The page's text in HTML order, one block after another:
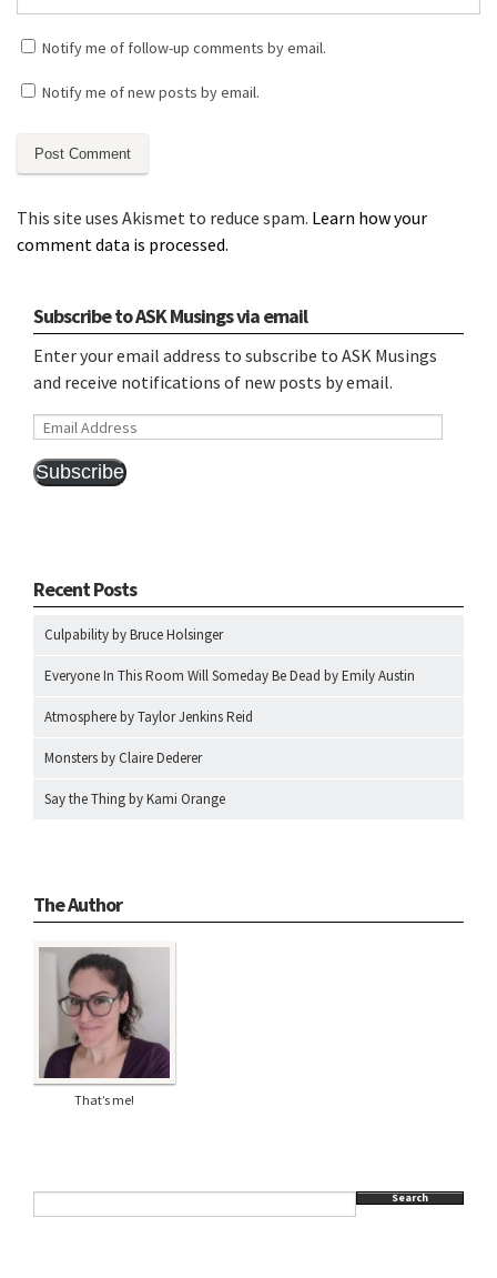
Notify me of follow-up comments by email.
Notify me of new posts by email.
This site uses Akismet to reduce spam. Learn how your
comment data is processed.
Subscribe to ASK Musings via email
Enter your email address to subscribe to ASK Musings
and receive notifications of new posts by email.
Email
Subscribe
Recent Posts
Culpability by Bruce Holsinger
Everyone In This Room Will Someday Be Dead by Emily Austin
Atmosphere by Taylor Jenkins Reid
Monsters by Claire Dederer
Say the Thing by Kami Orange
The Author
That’s me!
Search